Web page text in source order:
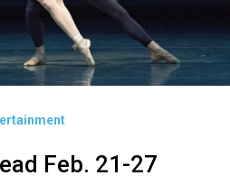
Feb. 21-27